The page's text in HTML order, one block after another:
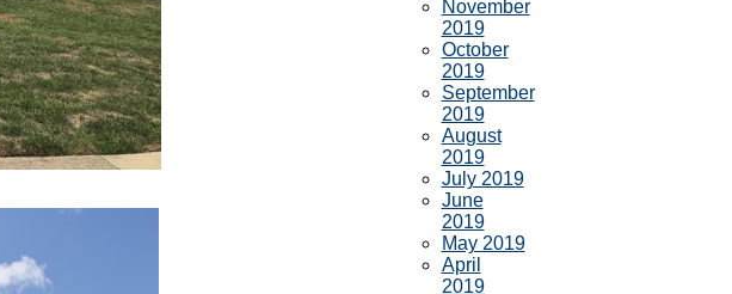
November
2019
October
2019
September
2019
August
2019
July 2019
June
2019
May 2019
April
2019